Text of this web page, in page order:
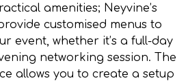
amenities; Neyvine’s
customised menus to
event, whether it’s a full-day
networking session. The
allows you to create a setup